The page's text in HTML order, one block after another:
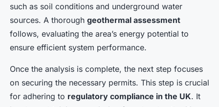
such as soil conditions and underground water
sources. A thorough geothermal assessment
follows, evaluating the area’s energy potential to
ensure efficient system performance.
Once the analysis is complete, the next step focuses
on securing the necessary permits. This step is crucial
for adhering to regulatory compliance in the UK. It